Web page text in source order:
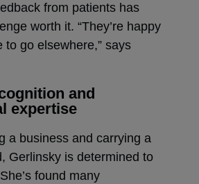
from patients has
worth it. “They’re happy
to go elsewhere,” says
and
expertise
a business and carrying a
Gerlinsky is determined to
found many